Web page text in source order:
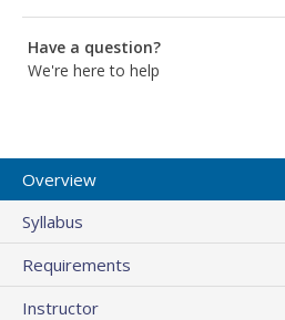
Have a question?
We're here to help
Overview
Syllabus
Requirements
Instructor